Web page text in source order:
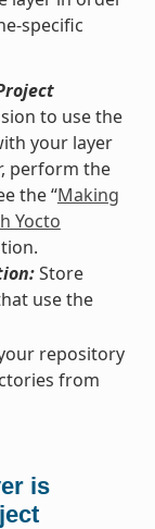
specific
to use the
your layer
perform the
the “Making
Yocto
Store
use the
repository
from
is